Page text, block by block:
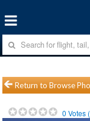
Return to Browse
0 Votes (